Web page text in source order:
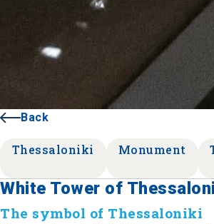
Back
Thessaloniki Monument
White Tower of
The symbol of Thessaloniki